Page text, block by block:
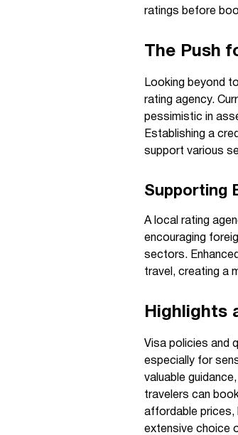
ratings before
The Push
Looking beyond
rating agency.
pessimistic in
Establishing a
support various
Supporting
A local rating
encouraging
sectors.
travel, creating a
Highlights
Visa policies and
especially for
valuable
travelers can
affordable prices,
extensive choice